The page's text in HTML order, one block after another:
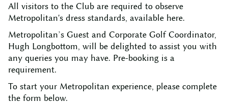
All visitors to the Club are required to observe
Metropolitan's dress standards, available here.
Metropolitan’s Guest and Corporate Golf Coordinator,
Hugh Longbottom, will be delighted to assist you with
any queries you may have. Pre-booking is a
requirement.
To start your Metropolitan experience, please complete
the form below.